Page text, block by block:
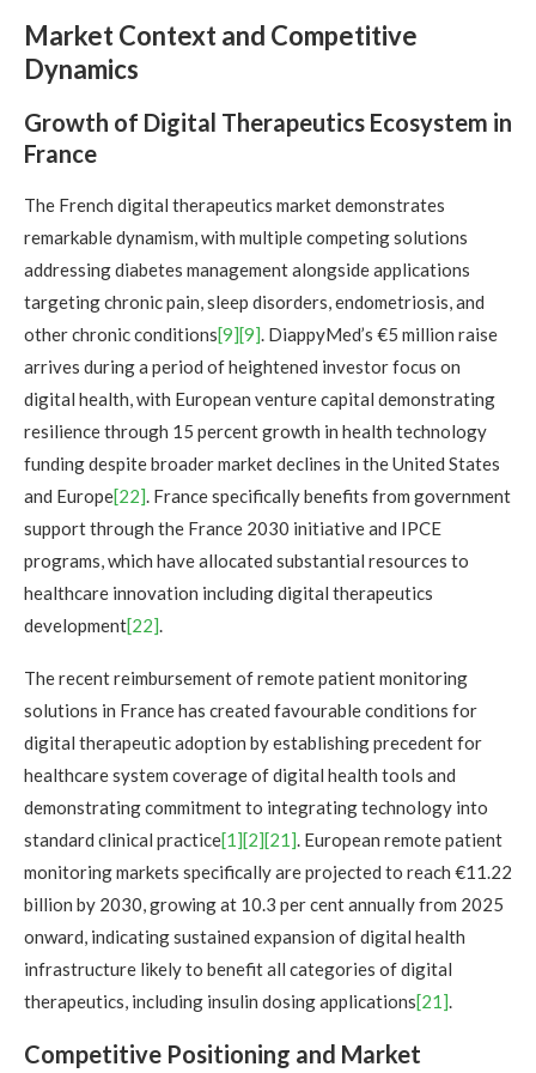
Market Context and Competitive
Dynamics
Growth of Digital Therapeutics Ecosystem in
France
The French digital therapeutics market demonstrates
remarkable dynamism, with multiple competing solutions
addressing diabetes management alongside applications
targeting chronic pain, sleep disorders, endometriosis, and
other chronic conditions[9][9]. DiappyMed’s €5 million raise
arrives during a period of heightened investor focus on
digital health, with European venture capital demonstrating
resilience through 15 percent growth in health technology
funding despite broader market declines in the United States
and Europe[22]. France specifically benefits from government
support through the France 2030 initiative and IPCE
programs, which have allocated substantial resources to
healthcare innovation including digital therapeutics
development[22].
The recent reimbursement of remote patient monitoring
solutions in France has created favourable conditions for
digital therapeutic adoption by establishing precedent for
healthcare system coverage of digital health tools and
demonstrating commitment to integrating technology into
standard clinical practice[1][2][21]. European remote patient
monitoring markets specifically are projected to reach €11.22
billion by 2030, growing at 10.3 per cent annually from 2025
onward, indicating sustained expansion of digital health
infrastructure likely to benefit all categories of digital
therapeutics, including insulin dosing applications[21].
Competitive Positioning and Market